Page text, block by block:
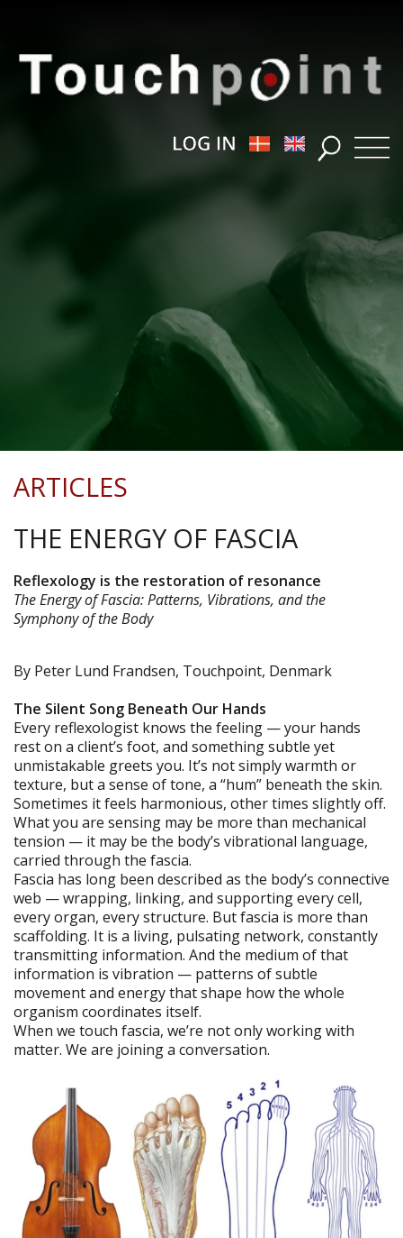
ARTICLES
THE ENERGY OF FASCIA
Reflexology is the restoration of resonance
The Energy of Fascia: Patterns, Vibrations, and the
Symphony of the Body
By Peter Lund Frandsen, Touchpoint, Denmark
The Silent Song Beneath Our Hands
Every reflexologist knows the feeling — your hands
rest on a client’s foot, and something subtle yet
unmistakable greets you. It’s not simply warmth or
texture, but a sense of tone, a “hum” beneath the skin.
Sometimes it feels harmonious, other times slightly off.
What you are sensing may be more than mechanical
tension — it may be the body’s vibrational language,
carried through the fascia.
Fascia has long been described as the body’s connective
web — wrapping, linking, and supporting every cell,
every organ, every structure. But fascia is more than
scaffolding. It is a living, pulsating network, constantly
transmitting information. And the medium of that
information is vibration — patterns of subtle
movement and energy that shape how the whole
organism coordinates itself.
When we touch fascia, we’re not only working with
matter. We are joining a conversation.